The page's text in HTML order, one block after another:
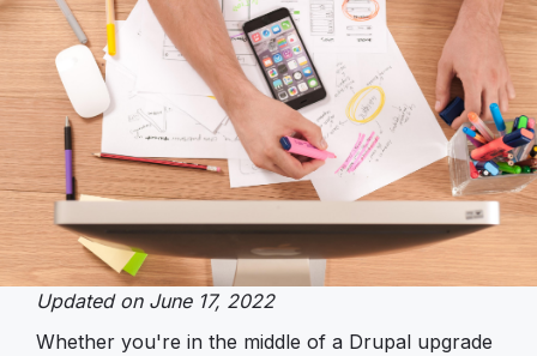
Updated on June 17, 2022
Whether you're in the middle of a Drupal upgrade